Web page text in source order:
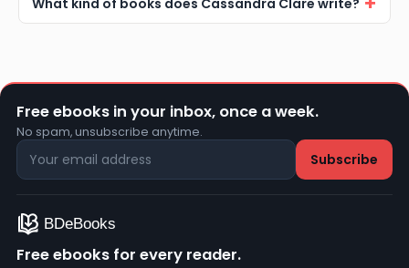
Free ebooks in your inbox, once a week.
No spam, unsubscribe anytime.
Free ebooks for every reader.